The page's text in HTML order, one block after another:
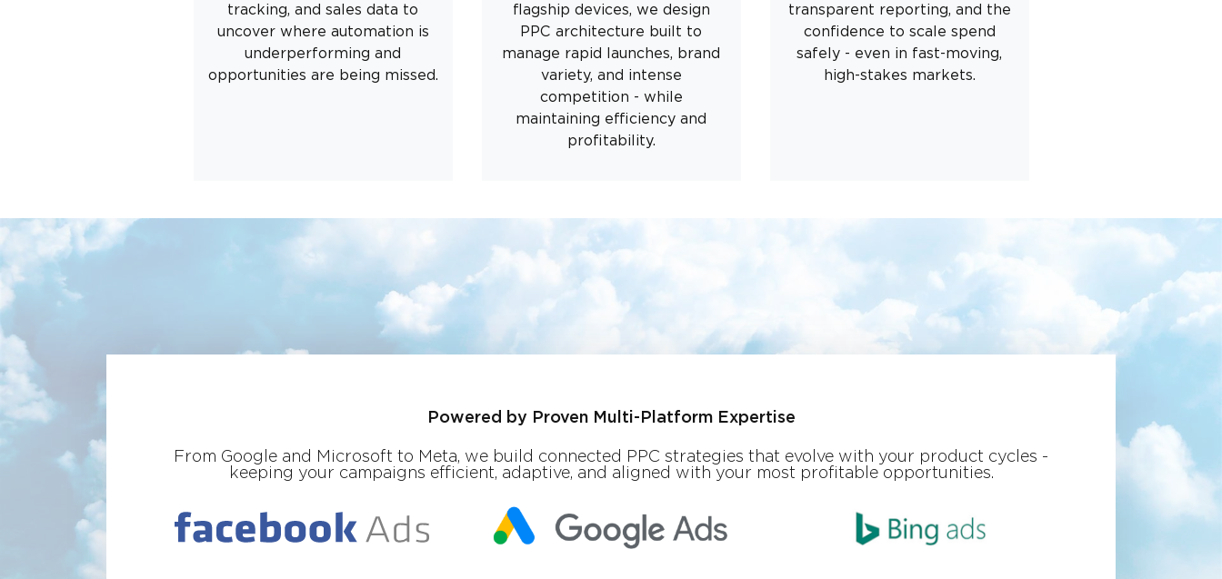
tracking, and sales data to
uncover where automation is
underperforming and
opportunities are being missed.
flagship devices, we design
PPC architecture built to
manage rapid launches, brand
variety, and intense
competition - while
maintaining efficiency and
profitability.
transparent reporting, and the
confidence to scale spend
safely - even in fast-moving,
high-stakes markets.
Powered by Proven Multi-Platform Expertise
From Google and Microsoft to Meta, we build connected PPC strategies that evolve with your product cycles -
keeping your campaigns efficient, adaptive, and aligned with your most profitable opportunities.